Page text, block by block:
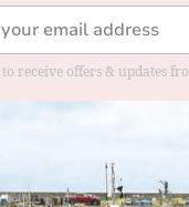
receive offers & updates